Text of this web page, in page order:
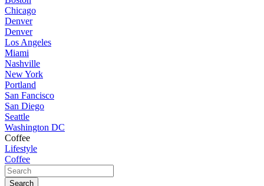
Chicago
Denver
Denver
Los Angeles
Miami
Nashville
New York
Portland
San Fancisco
San Diego
Seattle
Washington DC
Coffee
Lifestyle
Coffee